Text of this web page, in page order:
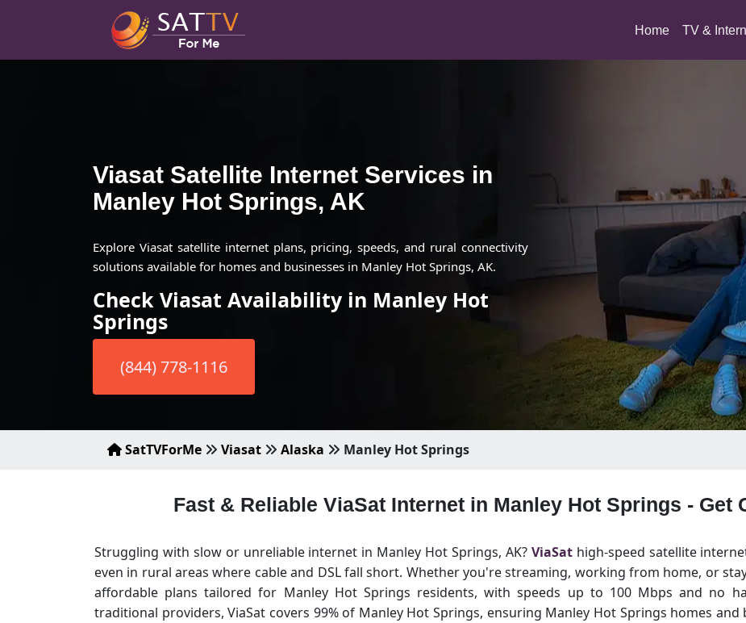
Home(current)
TV &
Viasat Satellite Internet Services in
Manley Hot Springs, AK
Explore Viasat satellite internet plans, pricing, speeds, and rural connectivity
solutions available for homes and businesses in Manley Hot Springs, AK.
Check Viasat Availability in Manley Hot
Springs
(844) 778-1116
SatTVForMe Viasat Alaska Manley Hot Springs
Fast & Reliable ViaSat Internet in Manley Hot Springs - Get
Struggling with slow or unreliable internet in Manley Hot Springs, AK? ViaSathigh-speed satellite
even in rural areas where cable and DSL fall short. Whether you're streaming, working from home, or
affordable plans tailored for Manley Hot Springs residents, with speeds up to 100 Mbps and no
traditional providers, ViaSat covers 99% of Manley Hot Springs, ensuring Manley Hot Springs homes